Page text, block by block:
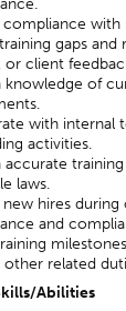
with
gaps
or client
knowledge of
with internal
activities.
accurate
laws.
hires
and
other related
Abilities